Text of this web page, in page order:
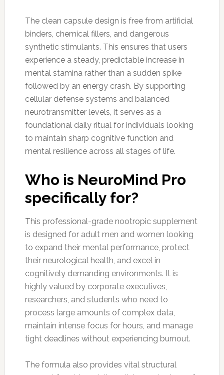
The clean capsule design is free from artificial
binders, chemical fillers, and dangerous
synthetic stimulants. This ensures that users
experience a steady, predictable increase in
mental stamina rather than a sudden spike
followed by an energy crash. By supporting
cellular defense systems and balanced
neurotransmitter levels, it serves as a
foundational daily ritual for individuals looking
to maintain sharp cognitive function and
mental resilience across all stages of life.
Who is NeuroMind Pro
specifically for?
This professional-grade nootropic supplement
is designed for adult men and women looking
to expand their mental performance, protect
their neurological health, and excel in
cognitively demanding environments. It is
highly valued by corporate executives,
researchers, and students who need to
process large amounts of complex data,
maintain intense focus for hours, and manage
tight deadlines without experiencing burnout.
The formula also provides vital structural